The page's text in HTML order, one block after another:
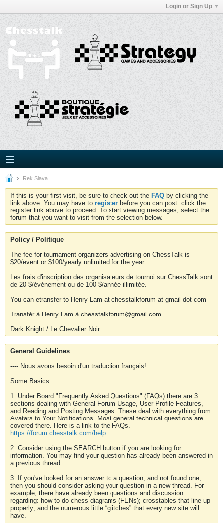
Login or Sign Up
Rek Slava
If this is your first visit, be sure to check out the FAQ by clicking the
link above. You may have to register before you can post: click the
register link above to proceed. To start viewing messages, select the
forum that you want to visit from the selection below.
Policy / Politique
The fee for tournament organizers advertising on ChessTalk is
$20/event or $100/yearly unlimited for the year.
Les frais d'inscription des organisateurs de tournoi sur ChessTalk sont
de 20 $/événement ou de 100 $/année illimitée.
You can etransfer to Henry Lam at chesstalkforum at gmail dot com
Transfér à Henry Lam à chesstalkforum@gmail.com
Dark Knight / Le Chevalier Noir
General Guidelines
---- Nous avons besoin d'un traduction français!
Some Basics
1. Under Board "Frequently Asked Questions" (FAQs) there are 3
sections dealing with General Forum Usage, User Profile Features,
and Reading and Posting Messages. These deal with everything from
Avatars to Your Notifications. Most general technical questions are
covered there. Here is a link to the FAQs.
https://forum.chesstalk.com/help
2. Consider using the SEARCH button if you are looking for
information. You may find your question has already been answered in
a previous thread.
3. If you've looked for an answer to a question, and not found one,
then you should consider asking your question in a new thread. For
example, there have already been questions and discussion
regarding: how to do chess diagrams (FENs); crosstables that line up
properly; and the numerous little “glitches” that every new site will
have.